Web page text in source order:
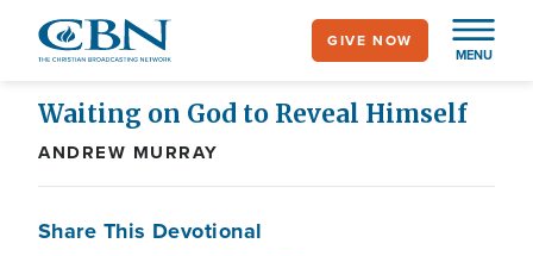
content
MENU
GIVE NOW
Waiting on God to Reveal Himself
ANDREW MURRAY
Share This Devotional